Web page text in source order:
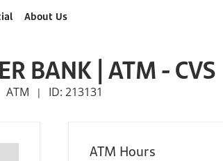
About Us
BANK | ATM - CVS
ATM | ID: 213131
ATM Hours